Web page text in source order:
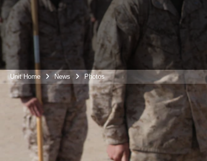
Unit Home News Photos